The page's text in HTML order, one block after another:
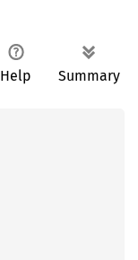
Help Summary